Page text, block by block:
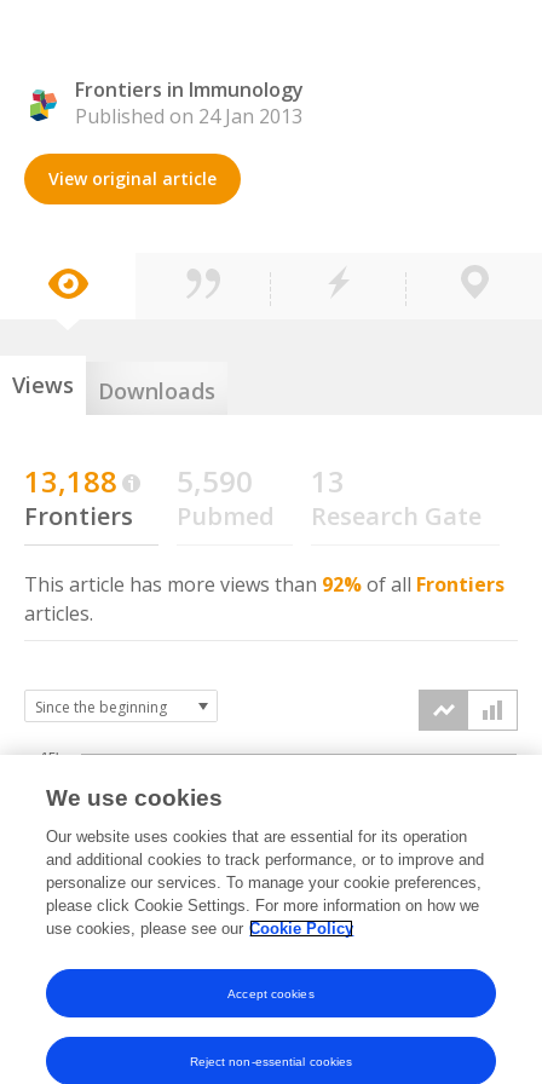
Frontiers in Immunology
Published on 24 Jan 2013
View original article
Views Downloads
13,188
Frontiers
5,590
Pubmed
13
Research Gate
This article has more views than 92%of all Frontiers
articles.
2013201420152016201720182019202020212022202320242025
0k
5k
10k
15k
We use cookies
Our website uses cookies that are essential for its operation
and additional cookies to track performance, or to improve and
personalize our services. To manage your cookie preferences,
please click Cookie Settings. For more information on how we
use cookies, please see our Cookie Policy
Reject non-essential cookies
Accept cookies